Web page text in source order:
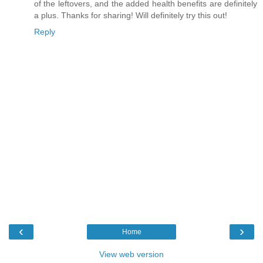
of the leftovers, and the added health benefits are definitely
a plus. Thanks for sharing! Will definitely try this out!
Reply
‹ ›
Home
View web version